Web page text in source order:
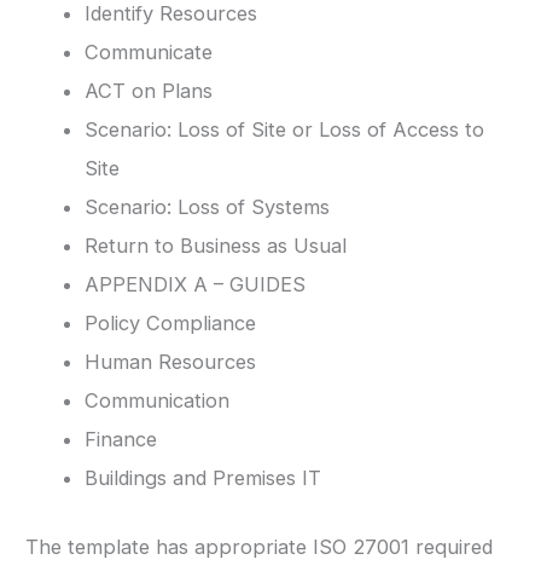
Identify Resources
Communicate
ACT on Plans
Scenario: Loss of Site or Loss of Access to
Site
Scenario: Loss of Systems
Return to Business as Usual
APPENDIX A – GUIDES
Policy Compliance
Human Resources
Communication
Finance
Buildings and Premises IT
The template has appropriate ISO 27001 required